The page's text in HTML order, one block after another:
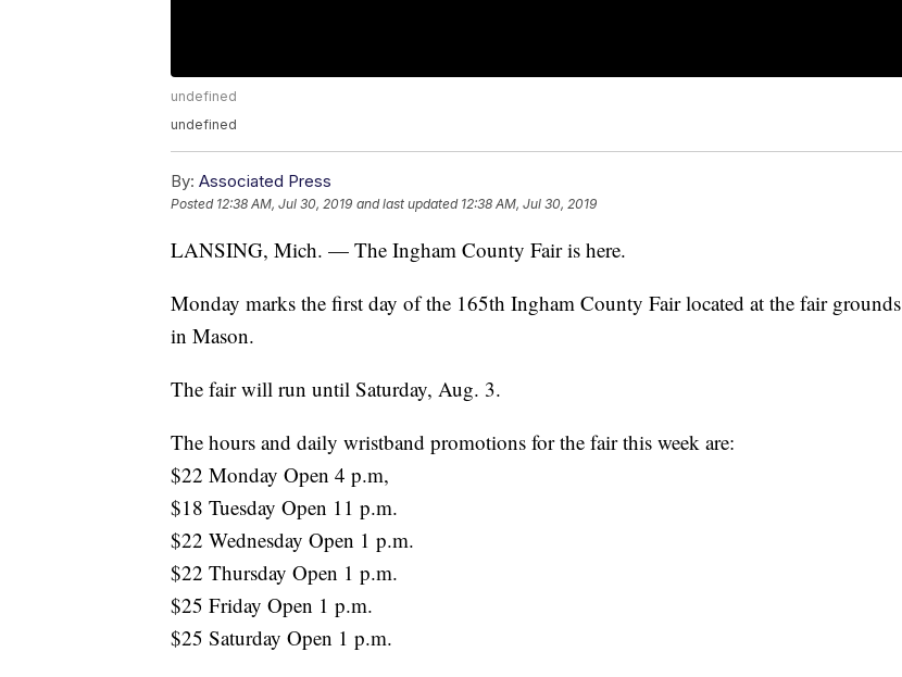
undefined
undefined
By: Associated Press
Posted 12:38 AM, Jul 30, 2019 and last updated 12:38 AM, Jul 30, 2019
LANSING, Mich. — The Ingham County Fair is here.
Monday marks the first day of the 165th Ingham County Fair located at the fair grounds
in Mason.
The fair will run until Saturday, Aug. 3.
The hours and daily wristband promotions for the fair this week are:
$22 Monday Open 4 p.m,
$18 Tuesday Open 11 p.m.
$22 Wednesday Open 1 p.m.
$22 Thursday Open 1 p.m.
$25 Friday Open 1 p.m.
$25 Saturday Open 1 p.m.